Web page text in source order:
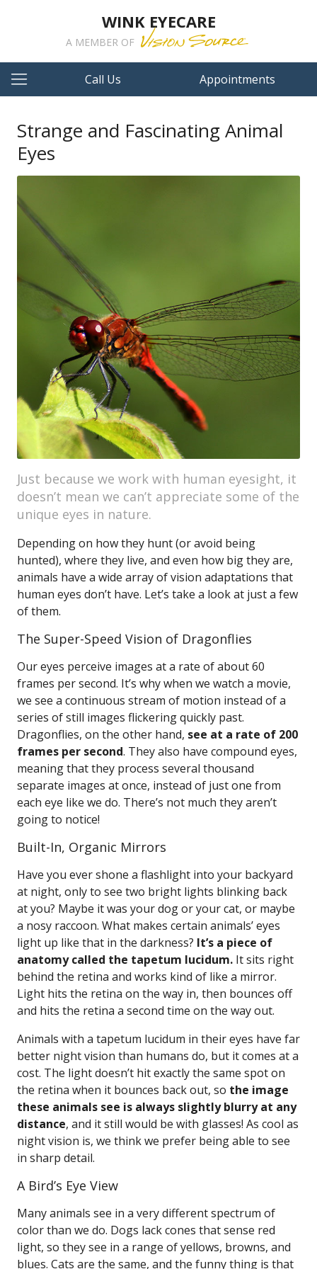
WINK EYECARE
A MEMBER OF
Call Us Appointments
Strange and Fascinating Animal
Eyes
Just because we work with human eyesight, it
doesn’t mean we can’t appreciate some of the
unique eyes in nature.
Depending on how they hunt (or avoid being
hunted), where they live, and even how big they are,
animals have a wide array of vision adaptations that
human eyes don’t have. Let’s take a look at just a few
of them.
The Super-Speed Vision of Dragonflies
Our eyes perceive images at a rate of about 60
frames per second. It’s why when we watch a movie,
we see a continuous stream of motion instead of a
series of still images flickering quickly past.
Dragonflies, on the other hand, see at a rate of 200
frames per second. They also have compound eyes,
meaning that they process several thousand
separate images at once, instead of just one from
each eye like we do. There’s not much they aren’t
going to notice!
Built-In, Organic Mirrors
Have you ever shone a flashlight into your backyard
at night, only to see two bright lights blinking back
at you? Maybe it was your dog or your cat, or maybe
a nosy raccoon. What makes certain animals’ eyes
light up like that in the darkness? It’s a piece of
anatomy called the tapetum lucidum. It sits right
behind the retina and works kind of like a mirror.
Light hits the retina on the way in, then bounces off
and hits the retina a second time on the way out.
Animals with a tapetum lucidum in their eyes have far
better night vision than humans do, but it comes at a
cost. The light doesn’t hit exactly the same spot on
the retina when it bounces back out, so the image
these animals see is always slightly blurry at any
distance, and it still would be with glasses! As cool as
night vision is, we think we prefer being able to see
in sharp detail.
A Bird’s Eye View
Many animals see in a very different spectrum of
color than we do. Dogs lack cones that sense red
light, so they see in a range of yellows, browns, and
blues. Cats are the same, and the funny thing is that